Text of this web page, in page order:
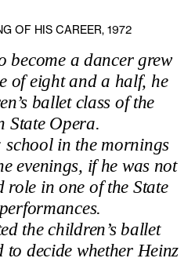
OF HIS CAREER, 1972
become a dancer grew
of eight and a half, he
ballet class of the
State Opera.
in the mornings
evenings, if he was not
in one of the State
the children’s ballet
to decide whether Heinz